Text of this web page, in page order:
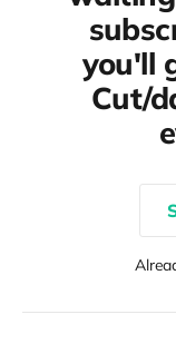
you'll
Cut/